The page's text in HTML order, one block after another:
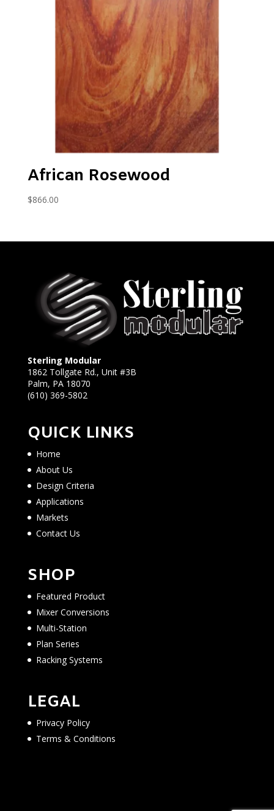
African Rosewood
$866.00
Sterling Modular
1862 Tollgate Rd., Unit #3B
Palm, PA 18070
(610) 369-5802
QUICK LINKS
Home
About Us
Design Criteria
Applications
Markets
Contact Us
SHOP
Featured Product
Mixer Conversions
Multi-Station
Plan Series
Racking Systems
LEGAL
Privacy Policy
Terms & Conditions